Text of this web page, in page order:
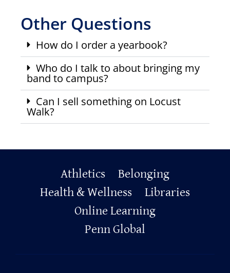
Other Questions
How do I order a yearbook?
Who do I talk to about bringing my
band to campus?
Can I sell something on Locust
Walk?
Primary
Footer
Athletics
Belonging
Health & Wellness
Libraries
Online Learning
Penn Global